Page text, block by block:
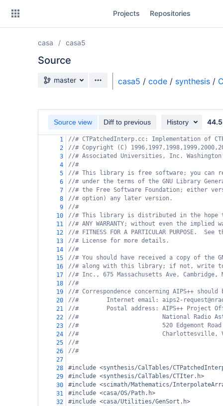
Projects Repositories
casa casa5
Source
Source branch
master casa5 / code / synthesis /
Source view Diff to previous History
1
//# CTPatchedInterp.cc: Implementation of
2
//# Copyright (C)
3
//# Associated Universities, Inc. Washington
4
//#
5
//# This library is free software; you can
6
//# under the terms of the GNU Library
7
//# the Free Software Foundation; either
8
//# option) any later version.
9
//#
10
//# This library is distributed in the hope
11
//# ANY WARRANTY; without even the implied
12
//# FITNESS FOR A PARTICULAR PURPOSE.
13
//# License for more details.
14
//#
15
//# You should have received a copy of the
16
//# along with this library; if not, write to
17
//# Inc., 675 Massachusetts Ave, Cambridge,
18
//#
19
//# Correspondence concerning AIPS++
20
//#        Internet email: aips2-
21
//#        Postal address: AIPS++ Project
22
//#                        National Radio
23
//#                        520 Edgemont Road
24
//#                        Charlottesville, VA
25
//#
26
//#
27
28
#include <synthesis/CalTables/
29
#include <synthesis/CalTables/CTIter.h>
30
#include <scimath/Mathematics/
31
#include <casa/OS/Path.h>
32
#include <casa/Utilities/GenSort.h>